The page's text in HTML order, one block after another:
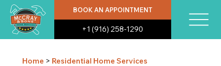
BOOK AN APPOINTMENT
+1 (916) 258-1290
Home > Residential Home Services